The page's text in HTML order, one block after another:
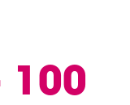
100